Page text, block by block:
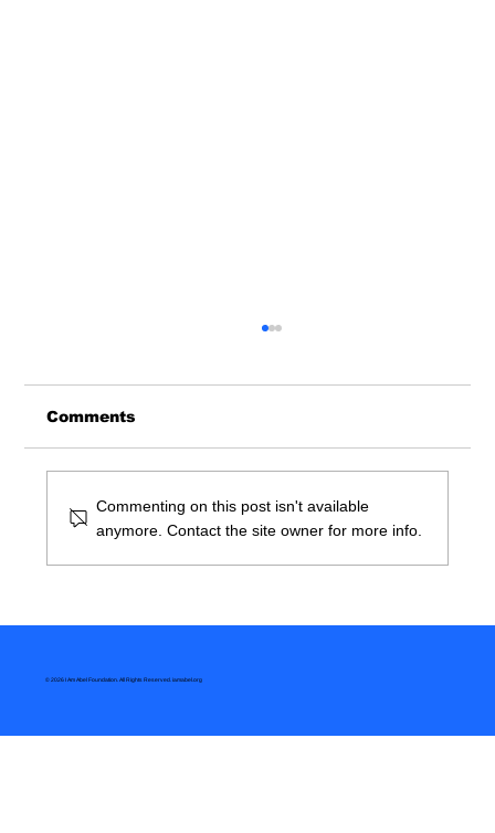
So You Want To Be A Doctor
Comments
Commenting on this post isn't available
anymore. Contact the site owner for more info.
© 2026 I Am Abel Foundation. All Rights Reserved.iamabel.org